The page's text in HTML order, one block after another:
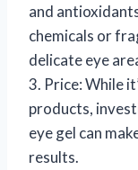
and
chemicals or
delicate eye
3. Price: While
products,
eye gel can
results.